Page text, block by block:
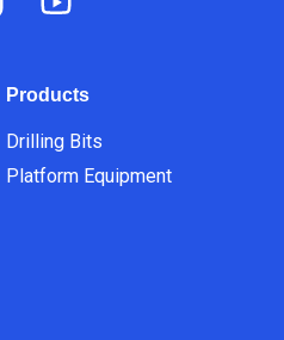
Products
Drilling Bits
Platform Equipment